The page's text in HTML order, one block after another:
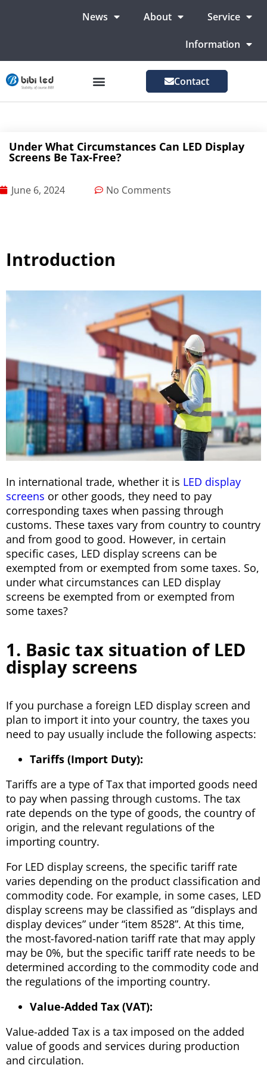
News About Service
Information
Contact
Under What Circumstances Can LED Display
Screens Be Tax-Free?
June 6, 2024 No Comments
Introduction
In international trade, whether it is LED display
screens or other goods, they need to pay
corresponding taxes when passing through
customs. These taxes vary from country to country
and from good to good. However, in certain
specific cases, LED display screens can be
exempted from or exempted from some taxes. So,
under what circumstances can LED display
screens be exempted from or exempted from
some taxes?
1. Basic tax situation of LED
display screens
If you purchase a foreign LED display screen and
plan to import it into your country, the taxes you
need to pay usually include the following aspects:
Tariffs (Import Duty):
Tariffs are a type of Tax that imported goods need
to pay when passing through customs. The tax
rate depends on the type of goods, the country of
origin, and the relevant regulations of the
importing country.
For LED display screens, the specific tariff rate
varies depending on the product classification and
commodity code. For example, in some cases, LED
display screens may be classified as “displays and
display devices” under “item 8528”. At this time,
the most-favored-nation tariff rate that may apply
may be 0%, but the specific tariff rate needs to be
determined according to the commodity code and
the regulations of the importing country.
Value-Added Tax (VAT):
Value-added Tax is a tax imposed on the added
value of goods and services during production
and circulation.